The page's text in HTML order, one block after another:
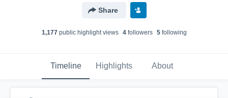
Share
1,177public highlight views 4followers 5following
Timeline Highlights About